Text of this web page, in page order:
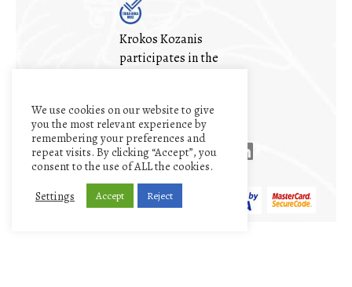
Krokos Kozanis
participates in the
initiative
We use cookies on our website to give
you the most relevant experience by
remembering your preferences and
repeat visits. By clicking “Accept”, you
consent to the use of ALL the cookies.
Settings
Accept Reject